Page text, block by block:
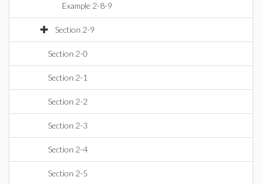
Example 2-8-9
Section 2-9
Section 2-0
Section 2-1
Section 2-2
Section 2-3
Section 2-4
Section 2-5